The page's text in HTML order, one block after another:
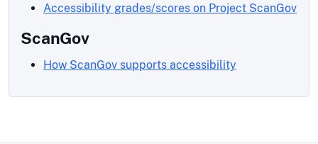
Accessibility grades/scores on Project ScanGov
ScanGov
How ScanGov supports accessibility